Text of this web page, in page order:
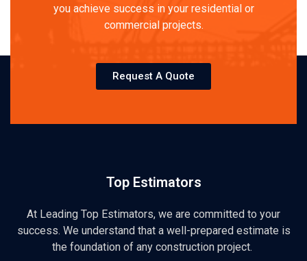
you achieve success in your residential or
commercial projects.
Request A Quote
Top Estimators
At Leading Top Estimators, we are committed to your
success. We understand that a well-prepared estimate is
the foundation of any construction project.